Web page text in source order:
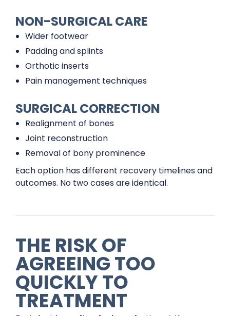
NON-SURGICAL CARE
Wider footwear
Padding and splints
Orthotic inserts
Pain management techniques
SURGICAL CORRECTION
Realignment of bones
Joint reconstruction
Removal of bony prominence
Each option has different recovery timelines and
outcomes. No two cases are identical.
THE RISK OF
AGREEING TOO
QUICKLY TO
TREATMENT